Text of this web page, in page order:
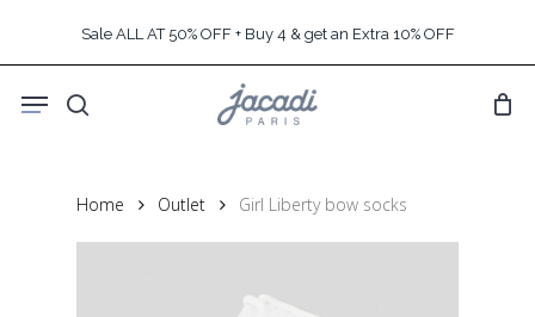
content
Sale ALL AT 50% OFF + Buy 4 & get an Extra 10% OFF
search
Menu
Home Outlet Girl Liberty bow socks